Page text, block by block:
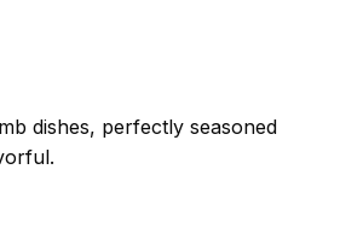
dishes, perfectly seasoned